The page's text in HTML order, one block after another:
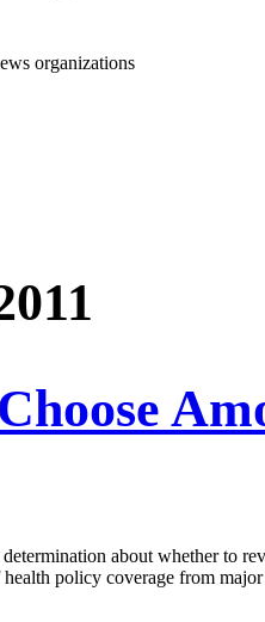
organizations
about whether to
policy coverage from